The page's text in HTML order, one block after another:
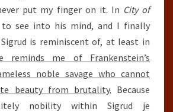
put my finger on it. In City of
see into his mind, and I finally
is reminiscent of, at least in
reminds me of Frankenstein’s
noble savage who cannot
beauty from brutality. Because
nobility within Sigrud je